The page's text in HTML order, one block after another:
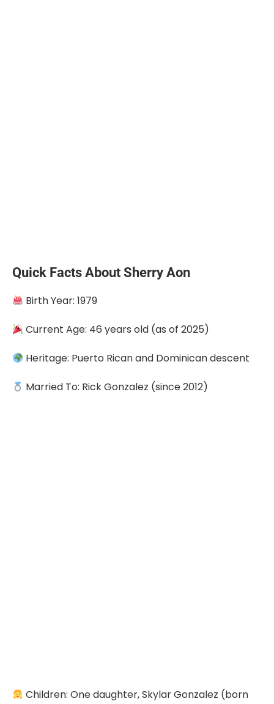
Quick Facts About Sherry Aon
Birth Year: 1979
Current Age: 46 years old (as of 2025)
Heritage: Puerto Rican and Dominican descent
Married To: Rick Gonzalez (since 2012)
Children: One daughter, Skylar Gonzalez (born